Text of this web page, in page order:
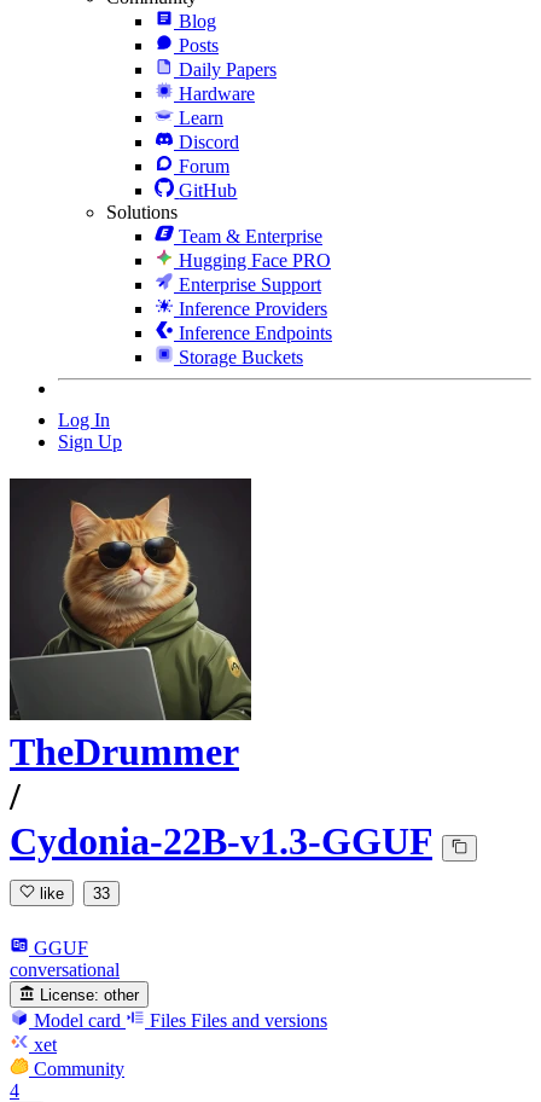
Blog
Posts
Daily Papers
Hardware
Learn
Discord
Forum
GitHub
Solutions
Team & Enterprise
Hugging Face PRO
Enterprise Support
Inference Providers
Inference Endpoints
Storage Buckets
Log In
Sign Up
TheDrummer
/
Cydonia-22B-v1.3-GGUF
like 33
GGUF
conversational
License: other
Model card Files Files and versions
xet
Community
4